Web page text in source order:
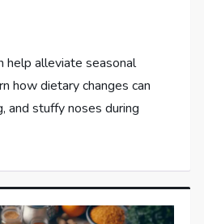
help alleviate seasonal
how dietary changes can
and stuffy noses during